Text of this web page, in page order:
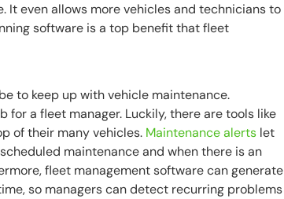
even allows more vehicles and technicians to
software is a top benefit that fleet
to keep up with vehicle maintenance.
for a fleet manager. Luckily, there are tools like
of their many vehicles. Maintenance alerts let
maintenance and when there is an
fleet management software can generate
so managers can detect recurring problems